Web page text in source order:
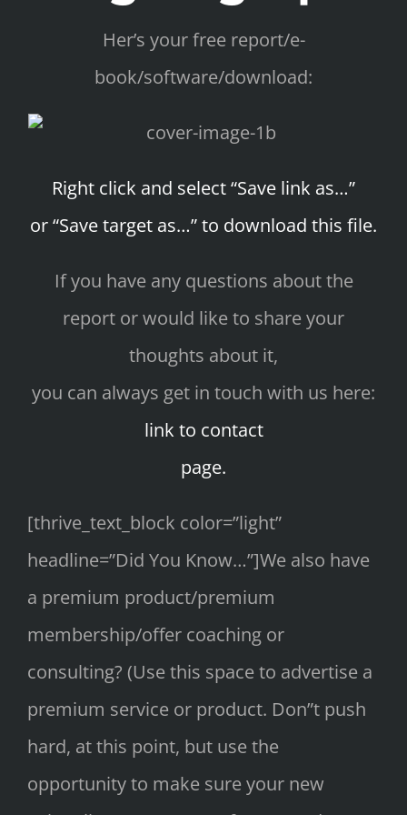
Her’s your free report/e-
book/software/download:
Right click and select “Save link as…”
or “Save target as…” to download this file.
If you have any questions about the
report or would like to share your
thoughts about it,
you can always get in touch with us here:
link to contact
page.
[thrive_text_block color=”light”
headline=”Did You Know…”]We also have
a premium product/premium
membership/offer coaching or
consulting? (Use this space to advertise a
premium service or product. Don”t push
hard, at this point, but use the
opportunity to make sure your new